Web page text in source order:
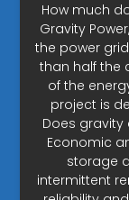
How much
Gravity
the power
than half the
of the
project is
Does gravity
Economic
storage
intermittent